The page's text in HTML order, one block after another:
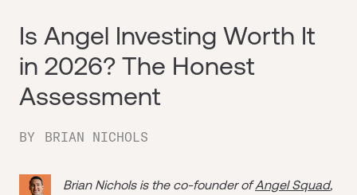
Is Angel Investing Worth It
in 2026? The Honest
Assessment
BY BRIAN NICHOLS
Brian Nichols is the co-founder ofAngel Squad,